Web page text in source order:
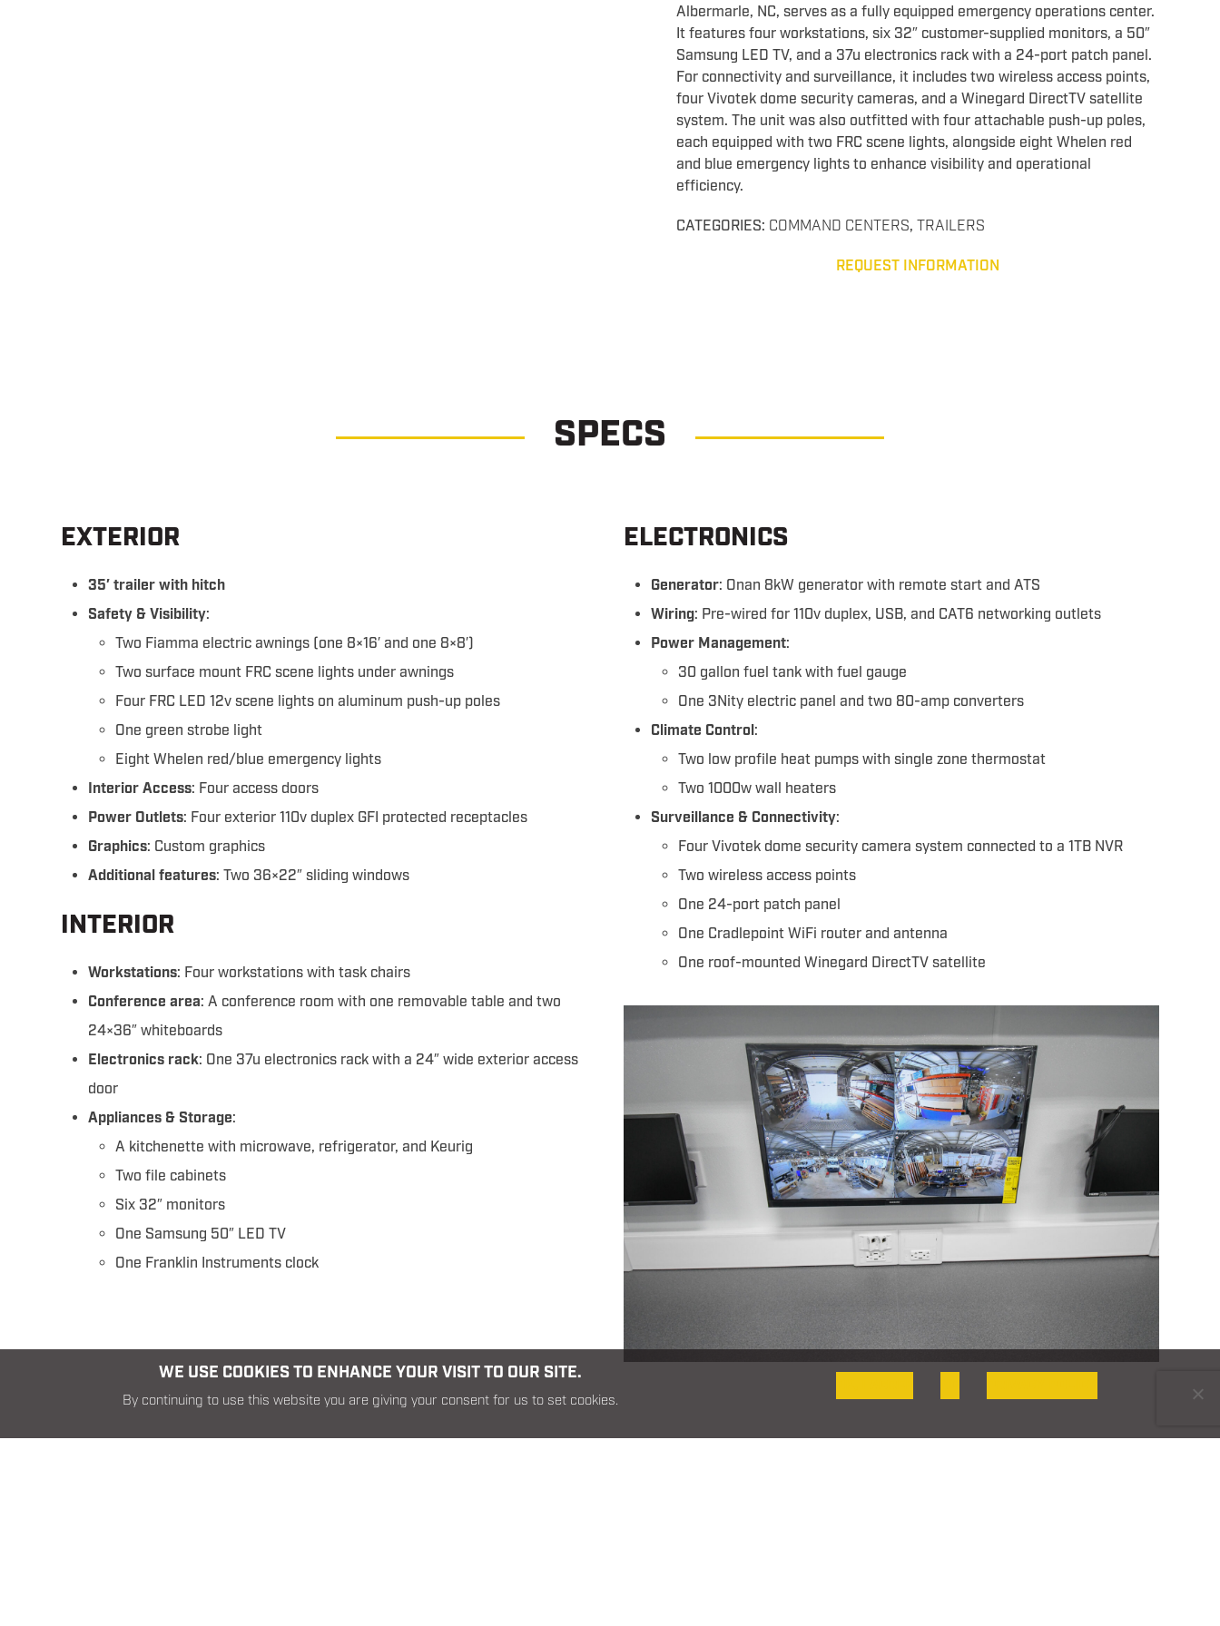
Albermarle, NC, serves as a fully equipped emergency operations center.
It features four workstations, six 32″ customer-supplied monitors, a 50″
Samsung LED TV, and a 37u electronics rack with a 24-port patch panel.
For connectivity and surveillance, it includes two wireless access points,
four Vivotek dome security cameras, and a Winegard DirectTV satellite
system. The unit was also outfitted with four attachable push-up poles,
each equipped with two FRC scene lights, alongside eight Whelen red
and blue emergency lights to enhance visibility and operational
efficiency.
CATEGORIES: COMMAND CENTERS, TRAILERS
REQUEST INFORMATION
SPECS
EXTERIOR
35′ trailer with hitch
Safety & Visibility:
Two Fiamma electric awnings (one 8×16′ and one 8×8′)
Two surface mount FRC scene lights under awnings
Four FRC LED 12v scene lights on aluminum push-up poles
One green strobe light
Eight Whelen red/blue emergency lights
Interior Access: Four access doors
Power Outlets: Four exterior 110v duplex GFI protected receptacles
Graphics: Custom graphics
Additional features: Two 36×22″ sliding windows
INTERIOR
Workstations: Four workstations with task chairs
Conference area: A conference room with one removable table and two
24×36″ whiteboards
Electronics rack: One 37u electronics rack with a 24″ wide exterior access
door
Appliances & Storage:
A kitchenette with microwave, refrigerator, and Keurig
Two file cabinets
Six 32″ monitors
One Samsung 50″ LED TV
One Franklin Instruments clock
ELECTRONICS
Generator: Onan 8kW generator with remote start and ATS
Wiring: Pre-wired for 110v duplex, USB, and CAT6 networking outlets
Power Management:
30 gallon fuel tank with fuel gauge
One 3Nity electric panel and two 80-amp converters
Climate Control:
Two low profile heat pumps with single zone thermostat
Two 1000w wall heaters
Surveillance & Connectivity:
Four Vivotek dome security camera system connected to a 1TB NVR
Two wireless access points
One 24-port patch panel
One Cradlepoint WiFi router and antenna
One roof-mounted Winegard DirectTV satellite
WE USE COOKIES TO ENHANCE YOUR VISIT TO OUR SITE.
By continuing to use this website you are giving your consent for us to set cookies.